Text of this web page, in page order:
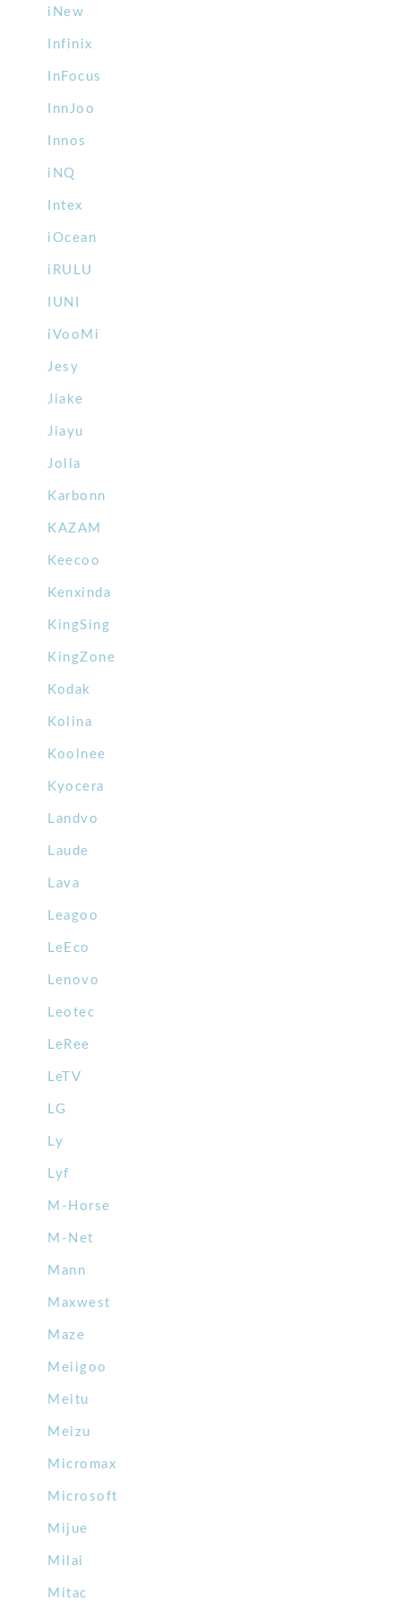
iNew
Infinix
InFocus
InnJoo
Innos
iNQ
Intex
iOcean
iRULU
IUNI
iVooMi
Jesy
Jiake
Jiayu
Jolla
Karbonn
KAZAM
Keecoo
Kenxinda
KingSing
KingZone
Kodak
Kolina
Koolnee
Kyocera
Landvo
Laude
Lava
Leagoo
LeEco
Lenovo
Leotec
LeRee
LeTV
LG
Ly
Lyf
M-Horse
M-Net
Mann
Maxwest
Maze
Meiigoo
Meitu
Meizu
Micromax
Microsoft
Mijue
Milai
Mitac